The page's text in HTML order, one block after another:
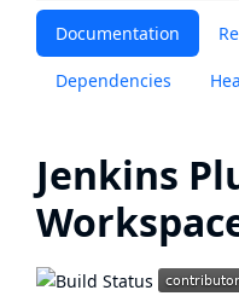
Documentation
Dependencies
Jenkins